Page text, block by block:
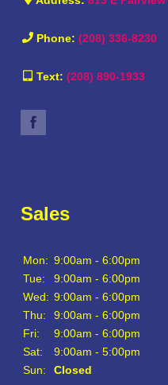
Phone:(208) 336-8230
Text:(208) 890-1933
Sales
Mon: 9:00am - 6:00pm
Tue:
9:00am - 6:00pm
Wed: 9:00am - 6:00pm
Thu:
9:00am - 6:00pm
Fri:
9:00am - 6:00pm
Sat:
9:00am - 5:00pm
Sun:
Closed